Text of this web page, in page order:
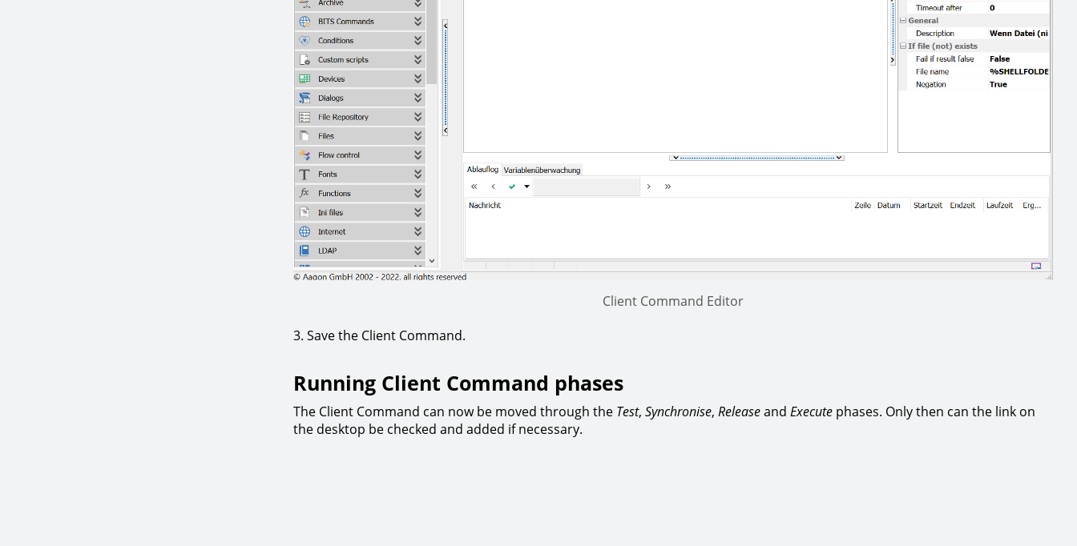
Client Command Editor
3. Save the Client Command.
Running Client Command phases
The Client Command can now be moved through the Test, Synchronise, Releaseand Execute phases. Only then can the link on
the desktop be checked and added if necessary.